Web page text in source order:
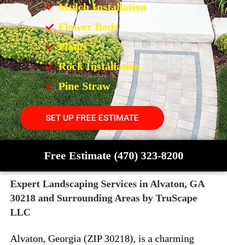
Mulch Installation
Flower Beds
Plants
Rock Installation
Pine Straw
SET UP FREE ESTIMATE
Free Estimate (470) 323-8200
Expert Landscaping Services in Alvaton, GA
30218 and Surrounding Areas by TruScape
LLC
Alvaton, Georgia (ZIP 30218), is a charming